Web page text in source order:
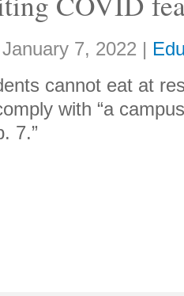
January 7, 2022 |
cannot eat at
with “a
7.”